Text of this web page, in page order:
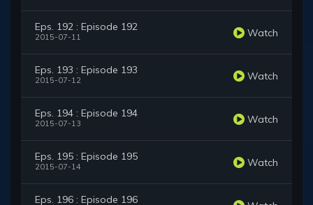
Eps. 192 : Episode 192
2015-07-11 Watch
Eps. 193 : Episode 193
2015-07-12 Watch
Eps. 194 : Episode 194
2015-07-13 Watch
Eps. 195 : Episode 195
2015-07-14 Watch
Eps. 196 : Episode 196